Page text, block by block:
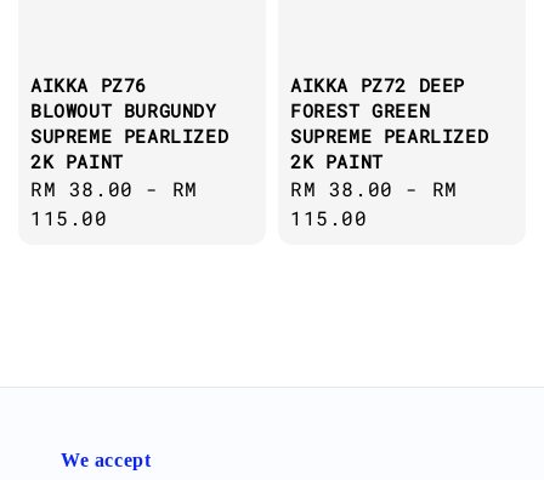
AIKKA PZ76
BLOWOUT BURGUNDY
SUPREME PEARLIZED
2K PAINT
Regular
price
RM 38.00 - RM
115.00
AIKKA PZ72 DEEP
FOREST GREEN
SUPREME PEARLIZED
2K PAINT
Regular
price
RM 38.00 - RM
115.00
We accept